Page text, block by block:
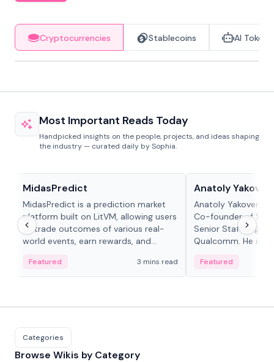
Cryptocurrencies Stablecoins AI Tokens
Most Important Reads Today
Handpicked insights on the people, projects, and ideas shaping
the industry — curated daily by Sophia.
MidasPredict
MidasPredict is a prediction market
platform built on LitVM, allowing users
to trade outcomes of various real-
world events, earn rewards, and
adaptive liquidity solutions.
Featured 3 mins read
Anatoly
Anatoly Yakovenko
Co-founder of
Senior Staff
Qualcomm. He is
Featured
Categories
Browse Wikis by Category